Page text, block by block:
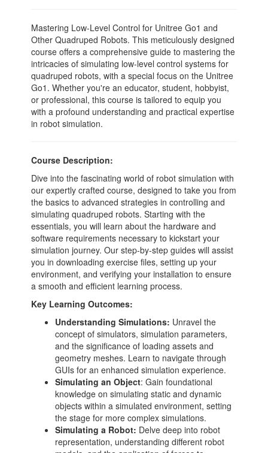
Mastering Low-Level Control for Unitree Go1 and
Other Quadruped Robots. This meticulously designed
course offers a comprehensive guide to mastering the
intricacies of simulating low-level control systems for
quadruped robots, with a special focus on the Unitree
Go1. Whether you're an educator, student, hobbyist,
or professional, this course is tailored to equip you
with a profound understanding and practical expertise
in robot simulation.
Course Description:
Dive into the fascinating world of robot simulation with
our expertly crafted course, designed to take you from
the basics to advanced strategies in controlling and
simulating quadruped robots. Starting with the
essentials, you will learn about the hardware and
software requirements necessary to kickstart your
simulation journey. Our step-by-step guides will assist
you in downloading exercise files, setting up your
environment, and verifying your installation to ensure
a smooth and efficient learning process.
Key Learning Outcomes:
Understanding Simulations: Unravel the
concept of simulators, simulation parameters,
and the significance of loading assets and
geometry meshes. Learn to navigate through
GUIs for an enhanced simulation experience.
Simulating an Object: Gain foundational
knowledge on simulating static and dynamic
objects within a simulated environment, setting
the stage for more complex simulations.
Simulating a Robot: Delve deep into robot
representation, understanding different robot